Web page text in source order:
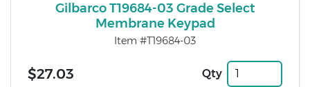
Gilbarco T19684-03 Grade Select
Membrane Keypad
Item #T19684-03
$27.03 Qty